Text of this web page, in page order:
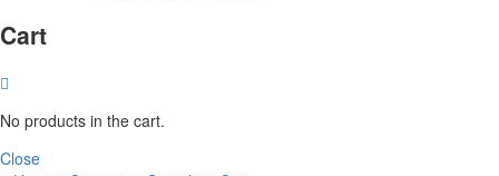
Cart
No products in the cart.
Close